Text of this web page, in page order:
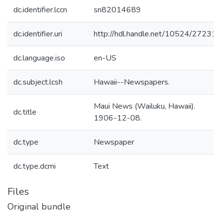
dc.identifier.lccn sn82014689
dc.identifier.uri http://hdl.handle.net/10524/27231
dc.language.iso en-US
dc.subject.lcsh Hawaii--Newspapers.
dc.title
Maui News (Wailuku, Hawaii).
1906-12-08.
dc.type Newspaper
dc.type.dcmi Text
Files
Original bundle